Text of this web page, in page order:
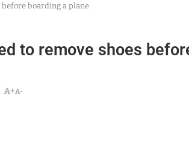
boarding a plane
to remove shoes
A+A-